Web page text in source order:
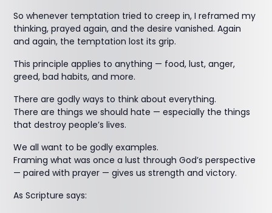
So whenever temptation tried to creep in, I reframed my
thinking, prayed again, and the desire vanished. Again
and again, the temptation lost its grip.
This principle applies to anything — food, lust, anger,
greed, bad habits, and more.
There are godly ways to think about everything.
There are things we should hate — especially the things
that destroy people’s lives.
We all want to be godly examples.
Framing what was once a lust through God’s perspective
— paired with prayer — gives us strength and victory.
As Scripture says: